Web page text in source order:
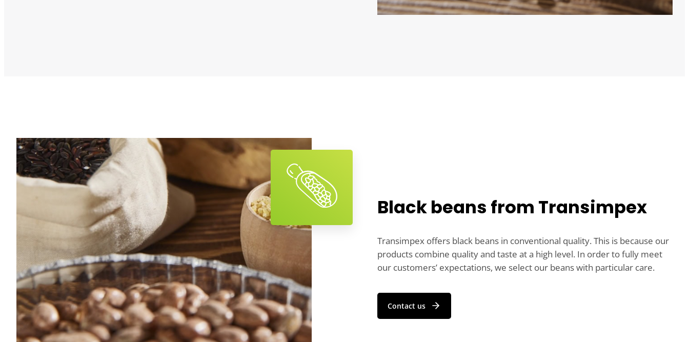
Black beans from Transimpex
Transimpex offers black beans in conventional quality. This is because our
products combine quality and taste at a high level. In order to fully meet
our customers’ expectations, we select our beans with particular care.
Contact us